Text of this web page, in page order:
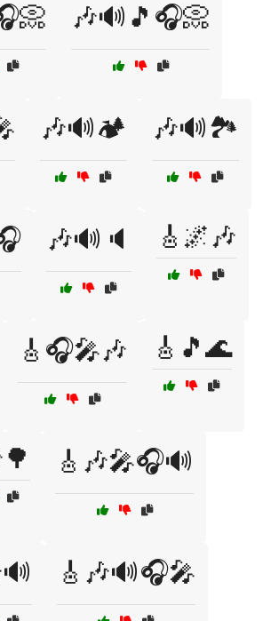
🎶🔊🎵🎧📀
🎶🔊🏕️ 🎶🔊🏞️
🎶🔊🔈 🎸🌌🎶
🎸🎧🎤🎶 🎸🎵🌊
🎸🎶🎤🎧🔊
🎸🎶🔊🎧🎤